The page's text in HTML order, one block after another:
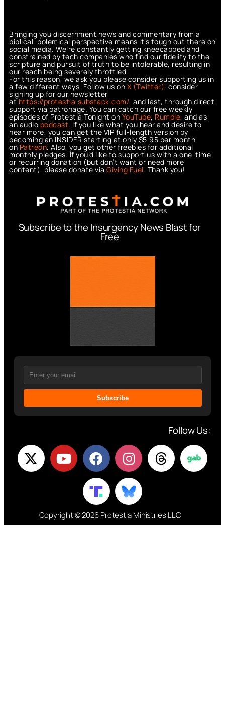
Bringing you discernment news and commentary from a
biblical, polemical perspective means it’s tough out there on
social media. We’re constantly getting kneecapped and
constrained by tech companies who find our fidelity to the
scripture and pursuit of truth to be intolerable, resulting in
our reach being severely throttled.
For this reason, we ask you please consider supporting us in
a few different ways. Follow us on X (Twitter), consider
signing up for our newsletter
athttps://protestia.substack.com/, and last, through direct
support via patronage. You can catch our free weekly
episodes of Protestia Tonight on YouTube, Rumble, and as
an audio podcast. If you like what you hear and desire to
hear more, you can get the VIP full-length version by
becoming an INSIDER starting at only $5.95 per month
on Patreon. Also, you get other freebies for additional
monthly pledges. If you’d like to support us with a one-time
or recurring donation (but don’t want or need more
content), please donate via Giving Fuel. Thank you!
Subscribe to the Insurgency News Blast for
Free
Subscribe
Follow Us:
Copyright © 2026 Protestia Ministries LLC